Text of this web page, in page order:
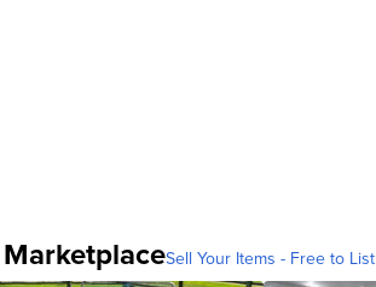
MarketplaceSell Your Items - Free to List